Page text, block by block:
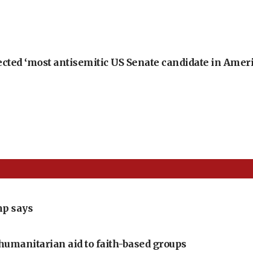
‘most antisemitic US Senate candidate in
says
aid to faith-based groups